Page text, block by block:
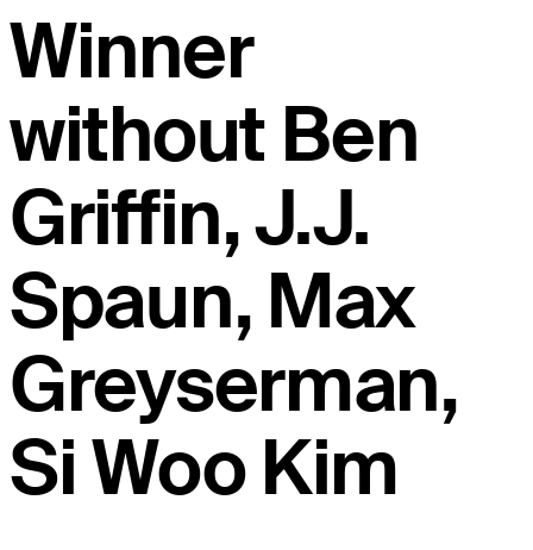
Winner
without Ben
Griffin, J.J.
Spaun, Max
Greyserman,
Si Woo Kim